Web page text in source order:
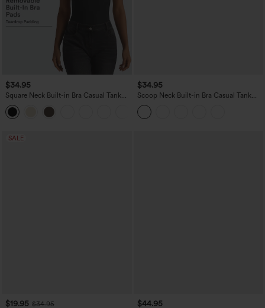
$34.95
Square Neck Built-in Bra Casual Tank
Top B-E Cups
$34.95
Scoop Neck Built-in Bra Casual Tank
Top B-E Cups
SALE
$19.95 $34.95
$44.95